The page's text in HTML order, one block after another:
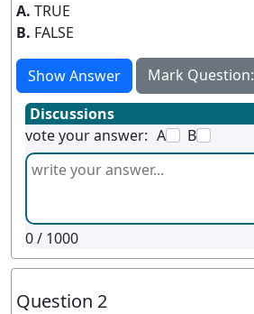
A. TRUE
B. FALSE
Show Answer
Mark Question:
Discussions
vote your answer: A B
0/ 1000
Question 2